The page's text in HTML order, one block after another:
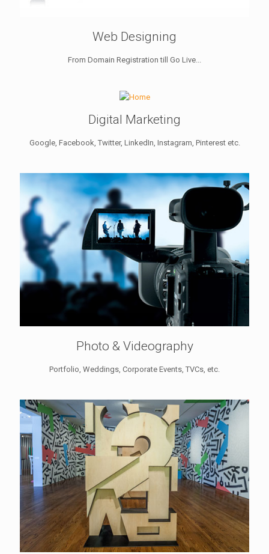
Web Designing
From Domain Registration till Go Live...
Digital Marketing
Google, Facebook, Twitter, LinkedIn, Instagram, Pinterest etc.
Photo & Videography
Portfolio, Weddings, Corporate Events, TVCs, etc.